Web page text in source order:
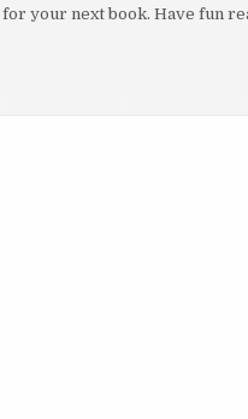
your next book. Have fun